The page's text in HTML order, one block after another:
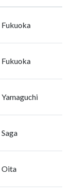
Fukuoka
Fukuoka
Yamaguchi
Saga
Oita